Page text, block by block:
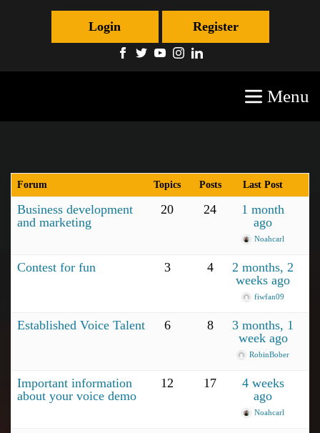
Login Register
Menu
Forum Topics Posts Last Post
Business development
and marketing
20 24
1 month
ago
Noahcarl
Contest for fun 3 4
2 months, 2
weeks ago
fiwfan09
Established Voice Talent 6 8
3 months, 1
week ago
RobinBober
Important information
about your voice demo
12 17
4 weeks
ago
Noahcarl